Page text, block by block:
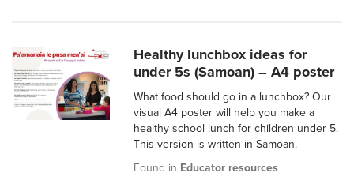
Healthy lunchbox ideas for
under 5s (Samoan) – A4 poster
What food should go in a lunchbox? Our
visual A4 poster will help you make a
healthy school lunch for children under 5.
This version is written in Samoan.
Found in Educator resources